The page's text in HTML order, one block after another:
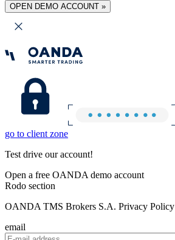
OPEN DEMO ACCOUNT »
go to client zone
Test drive our account!
Open a free OANDA demo account
Rodo section
OANDA TMS Brokers S.A. Privacy Policy
email